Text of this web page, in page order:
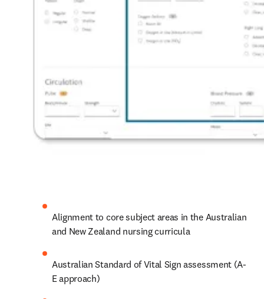
Alignment to core subject areas in the Australian
and New Zealand nursing curricula
Australian Standard of Vital Sign assessment (A-
E approach)